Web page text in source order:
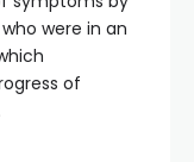
were in an
of